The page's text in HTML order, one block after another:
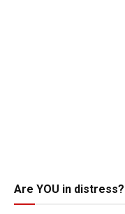
Are YOU in